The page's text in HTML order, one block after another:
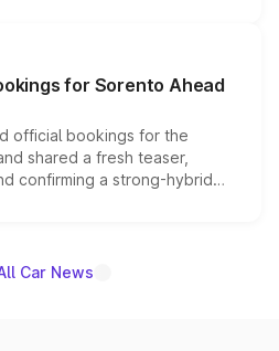
editions are priced above
deliveries begin this month.
for Sorento Ahead
official bookings for the
shared a fresh teaser,
confirming a strong-hybrid
and the launch date remain
Car News